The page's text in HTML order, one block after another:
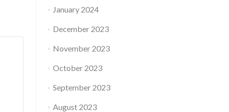
January 2024
December 2023
November 2023
October 2023
September 2023
August 2023